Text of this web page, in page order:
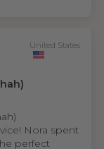
United States
Nora spent
perfect